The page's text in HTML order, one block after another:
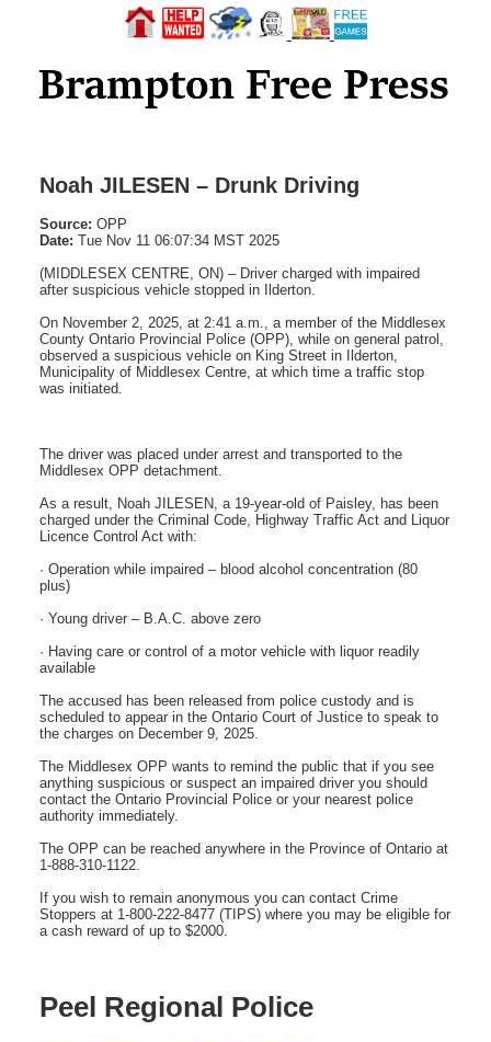
Noah JILESEN – Drunk Driving
Source: OPP
Date: Tue Nov 11 06:07:34 MST 2025
(MIDDLESEX CENTRE, ON) – Driver charged with impaired
after suspicious vehicle stopped in Ilderton.
On November 2, 2025, at 2:41 a.m., a member of the Middlesex
County Ontario Provincial Police (OPP), while on general patrol,
observed a suspicious vehicle on King Street in Ilderton,
Municipality of Middlesex Centre, at which time a traffic stop
was initiated.
The driver was placed under arrest and transported to the
Middlesex OPP detachment.
As a result, Noah JILESEN, a 19-year-old of Paisley, has been
charged under the Criminal Code, Highway Traffic Act and Liquor
Licence Control Act with:
· Operation while impaired – blood alcohol concentration (80
plus)
· Young driver – B.A.C. above zero
· Having care or control of a motor vehicle with liquor readily
available
The accused has been released from police custody and is
scheduled to appear in the Ontario Court of Justice to speak to
the charges on December 9, 2025.
The Middlesex OPP wants to remind the public that if you see
anything suspicious or suspect an impaired driver you should
contact the Ontario Provincial Police or your nearest police
authority immediately.
The OPP can be reached anywhere in the Province of Ontario at
1-888-310-1122.
If you wish to remain anonymous you can contact Crime
Stoppers at 1-800-222-8477 (TIPS) where you may be eligible for
a cash reward of up to $2000.
Peel Regional Police